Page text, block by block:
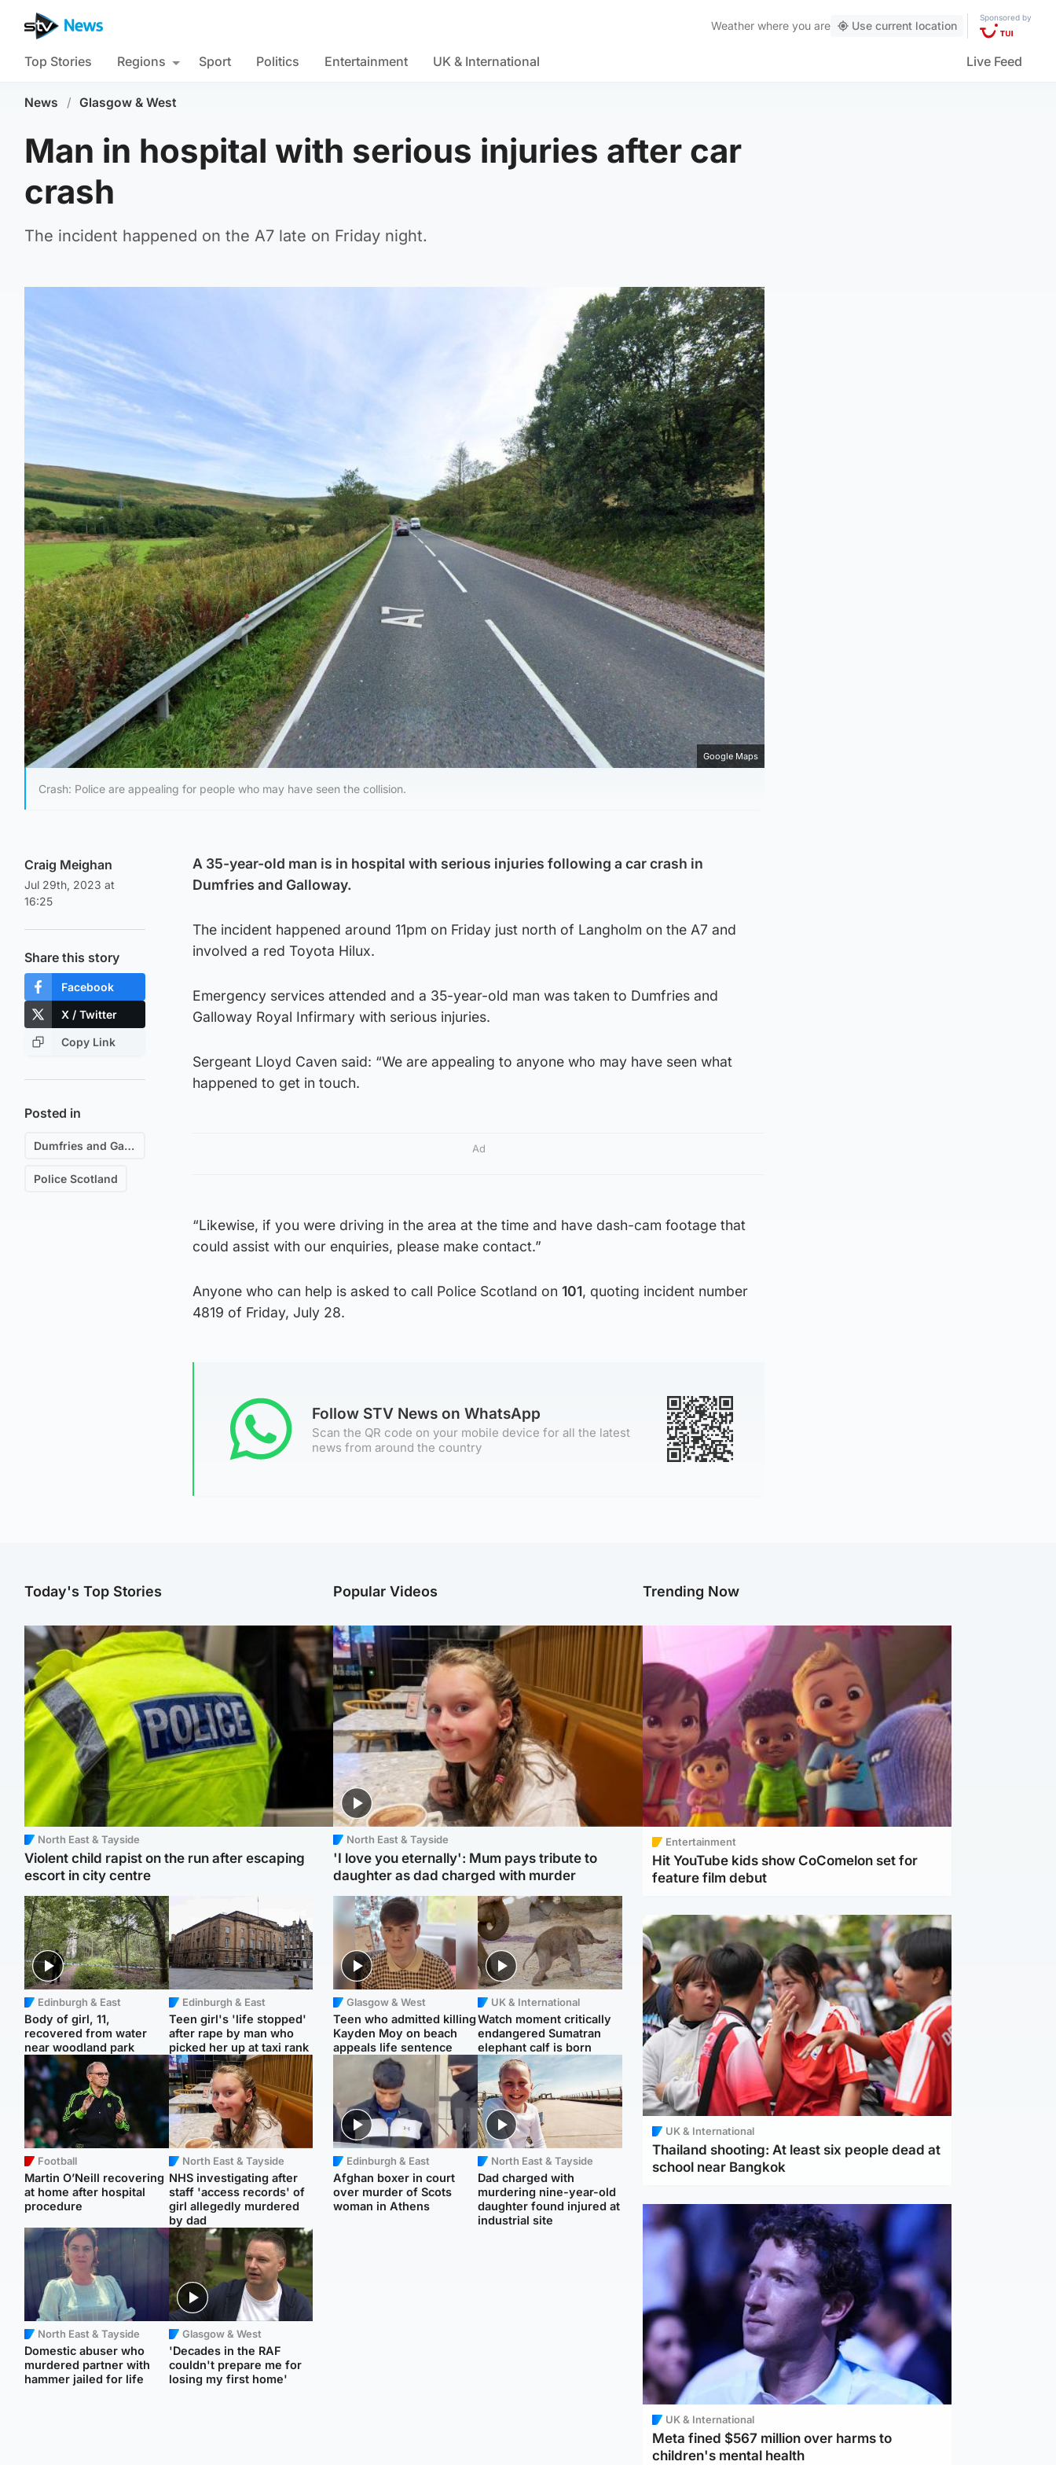
Weather where you are Use current location
Sponsored by
Top Stories Regions Sport Politics Entertainment UK & International Live Feed
News / Glasgow & West
Man in hospital with serious injuries after car
crash
The incident happened on the A7 late on Friday night.
Google Maps
Crash: Police are appealing for people who may have seen the collision.
Craig Meighan
Jul 29th, 2023 at
16:25
Share this story
Facebook
X / Twitter
Copy Link
Posted in
Dumfries and Galloway
Police Scotland
A 35-year-old man is in hospital with serious injuries following a car crash in
Dumfries and Galloway.
The incident happened around 11pm on Friday just north of Langholm on the A7 and
involved a red Toyota Hilux.
Emergency services attended and a 35-year-old man was taken to Dumfries and
Galloway Royal Infirmary with serious injuries.
Sergeant Lloyd Caven said: “We are appealing to anyone who may have seen what
happened to get in touch.
Ad
“Likewise, if you were driving in the area at the time and have dash-cam footage that
could assist with our enquiries, please make contact.”
Anyone who can help is asked to call Police Scotland on 101, quoting incident number
4819 of Friday, July 28.
Follow STV News on WhatsApp
Scan the QR code on your mobile device for all the latest
news from around the country
Today's Top Stories
North East & Tayside
Violent child rapist on the run after escaping
escort in city centre
Edinburgh & East
Body of girl, 11,
recovered from water
near woodland park
Edinburgh & East
Teen girl's 'life stopped'
after rape by man who
picked her up at taxi rank
Football
Martin O’Neill recovering
at home after hospital
procedure
North East & Tayside
NHS investigating after
staff 'access records' of
girl allegedly murdered
by dad
North East & Tayside
Domestic abuser who
murdered partner with
hammer jailed for life
Glasgow & West
'Decades in the RAF
couldn't prepare me for
losing my first home'
Popular Videos
North East & Tayside
'I love you eternally': Mum pays tribute to
daughter as dad charged with murder
Glasgow & West
Teen who admitted killing
Kayden Moy on beach
appeals life sentence
UK & International
Watch moment critically
endangered Sumatran
elephant calf is born
Edinburgh & East
Afghan boxer in court
over murder of Scots
woman in Athens
North East & Tayside
Dad charged with
murdering nine-year-old
daughter found injured at
industrial site
Trending Now
Entertainment
Hit YouTube kids show CoComelon set for
feature film debut
UK & International
Thailand shooting: At least six people dead at
school near Bangkok
UK & International
Meta fined $567 million over harms to
children's mental health